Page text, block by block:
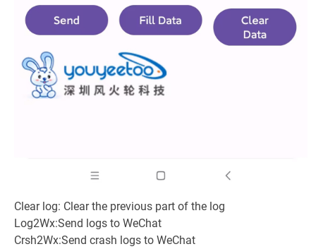
Clear log: Clear the previous part of the log
Log2Wx:Send logs to WeChat
Crsh2Wx:Send crash logs to WeChat